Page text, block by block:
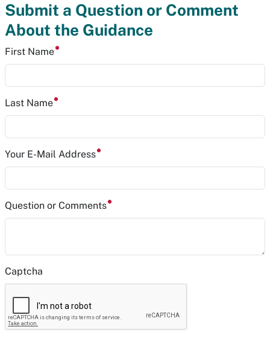
Submit a Question or Comment
About the Guidance
First Name
Last Name
Your E-Mail Address
Question or Comments
Captcha